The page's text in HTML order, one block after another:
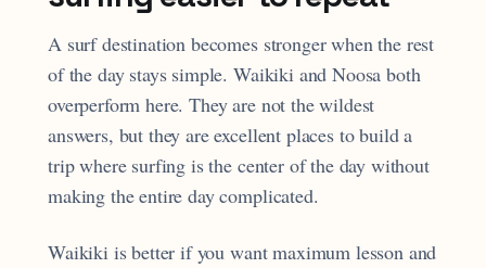
A surf destination becomes stronger when the rest
of the day stays simple. Waikiki and Noosa both
overperform here. They are not the wildest
answers, but they are excellent places to build a
trip where surfing is the center of the day without
making the entire day complicated.
Waikiki is better if you want maximum lesson and